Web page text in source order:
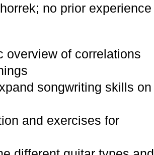
no prior experience
overview of correlations
songwriting skills on
and exercises for